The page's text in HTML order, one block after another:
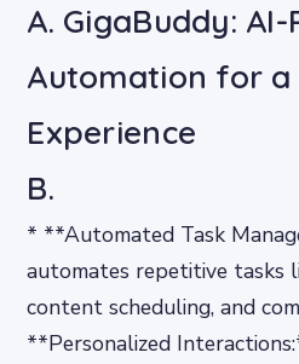
A. GigaBuddy:
Automation for
Experience
B.
* **Automated Task
automates repetitive tasks
content scheduling, and
**Personalized